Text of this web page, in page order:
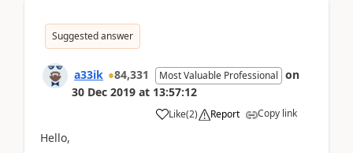
Suggested answer
a33ik 84,331 Most Valuable Professional on
30 Dec 2019 at 13:57:12
Like(2) Report Copy link
Hello,